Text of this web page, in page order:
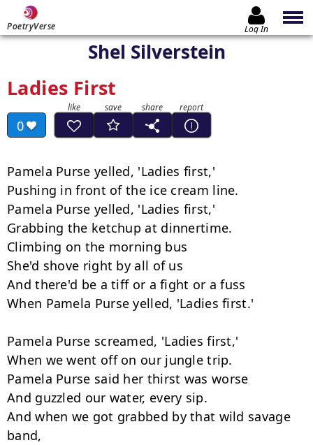
PoetryVerse Log In
Shel Silverstein
Ladies First
0
Pamela Purse yelled, 'Ladies first,'
Pushing in front of the ice cream line.
Pamela Purse yelled, 'Ladies first,'
Grabbing the ketchup at dinnertime.
Climbing on the morning bus
She'd shove right by all of us
And there'd be a tiff or a fight or a fuss
When Pamela Purse yelled, 'Ladies first.'
Pamela Purse screamed, 'Ladies first,'
When we went off on our jungle trip.
Pamela Purse said her thirst was worse
And guzzled our water, every sip.
And when we got grabbed by that wild savage
band,